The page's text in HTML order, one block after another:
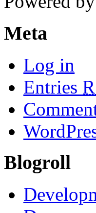
Meta
Log in
Entries
Blogroll